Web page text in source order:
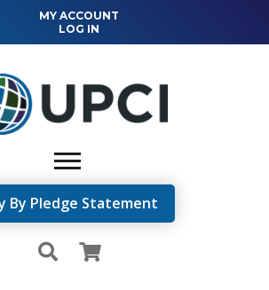
MY ACCOUNT
LOG IN
By Pledge Statement